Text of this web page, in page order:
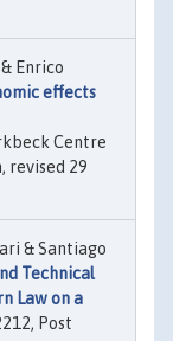
Enrico
effects
Centre
revised 29
& Santiago
Technical
Law on a
Post